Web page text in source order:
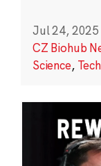
Jul 24, 2025
CZ Biohub
Science,